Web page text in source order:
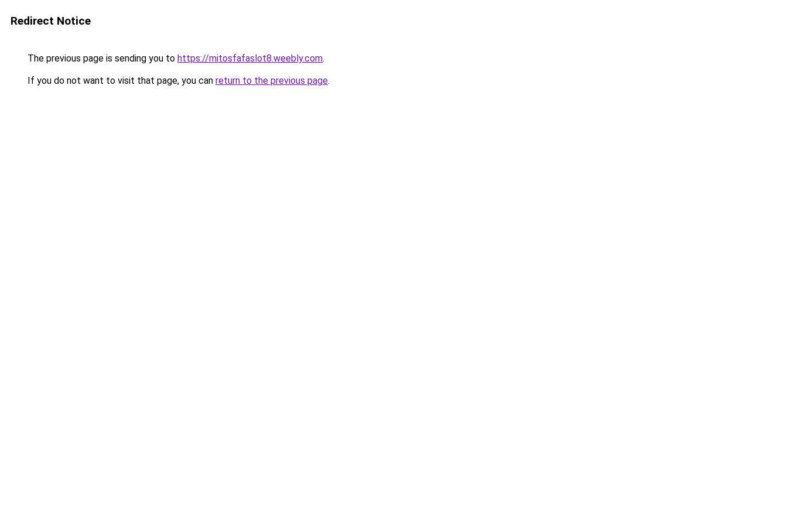
Redirect Notice
The previous page is sending you to https://mitosfafaslot8.weebly.com.
If you do not want to visit that page, you can return to the previous page.